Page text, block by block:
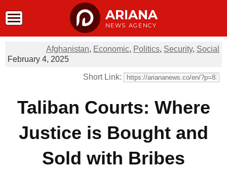
ARIANA
NEWS AGENCY
Afghanistan, Economic, Politics, Security, Social
February 4, 2025
Short Link:
Taliban Courts: Where
Justice is Bought and
Sold with Bribes